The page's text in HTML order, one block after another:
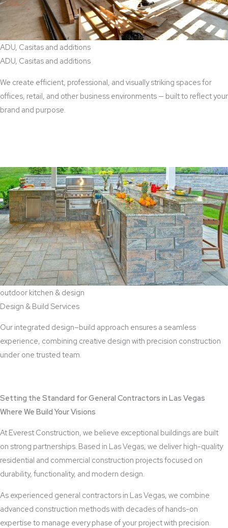
ADU, Casitas and additions
ADU, Casitas and additions
We create efficient, professional, and visually striking spaces for
offices, retail, and other business environments — built to reflect your
brand and purpose.
outdoor kitchen & design
Design & Build Services
Our integrated design–build approach ensures a seamless
experience, combining creative design with precision construction
under one trusted team.
Setting the Standard for General Contractors in Las Vegas
Where We Build Your Visions
At Everest Construction, we believe exceptional buildings are built
on strong partnerships. Based in Las Vegas, we deliver high-quality
residential and commercial construction projects focused on
durability, functionality, and modern design.
As experienced general contractors in Las Vegas, we combine
advanced construction methods with decades of hands-on
expertise to manage every phase of your project with precision.